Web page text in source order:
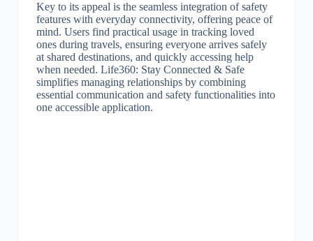
Key to its appeal is the seamless integration of safety
features with everyday connectivity, offering peace of
mind. Users find practical usage in tracking loved
ones during travels, ensuring everyone arrives safely
at shared destinations, and quickly accessing help
when needed. Life360: Stay Connected & Safe
simplifies managing relationships by combining
essential communication and safety functionalities into
one accessible application.